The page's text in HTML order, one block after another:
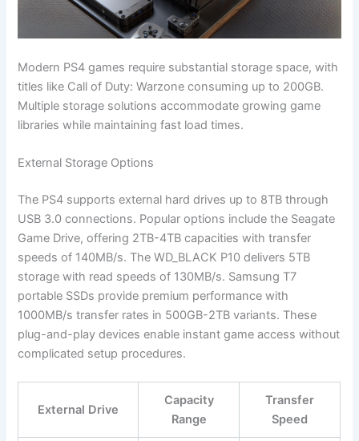
Modern PS4 games require substantial storage space, with
titles like Call of Duty: Warzone consuming up to 200GB.
Multiple storage solutions accommodate growing game
libraries while maintaining fast load times.
External Storage Options
The PS4 supports external hard drives up to 8TB through
USB 3.0 connections. Popular options include the Seagate
Game Drive, offering 2TB-4TB capacities with transfer
speeds of 140MB/s. The WD_BLACK P10 delivers 5TB
storage with read speeds of 130MB/s. Samsung T7
portable SSDs provide premium performance with
1000MB/s transfer rates in 500GB-2TB variants. These
plug-and-play devices enable instant game access without
complicated setup procedures.
External Drive
Capacity
Range
Transfer
Speed